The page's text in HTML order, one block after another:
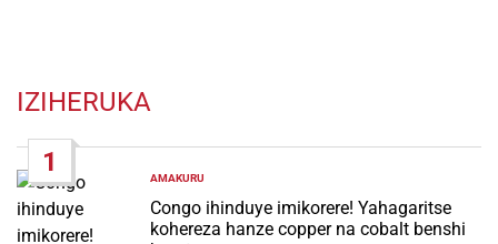
IZIHERUKA
1
POSTED
IN
AMAKURU
Congo ihinduye imikorere! Yahagaritse
kohereza hanze copper na cobalt benshi